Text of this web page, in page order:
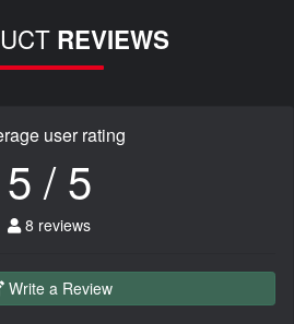
REVIEWS
user rating
5 / 5
8 reviews
Write a Review